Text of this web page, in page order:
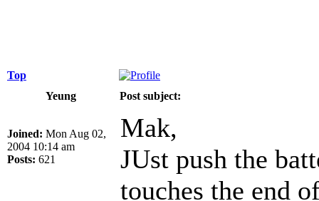
Top
Yeung
Post subject:
Joined: Mon Aug 02,
2004 10:14 am
Posts: 621
Mak,
JUst push the
touches the end